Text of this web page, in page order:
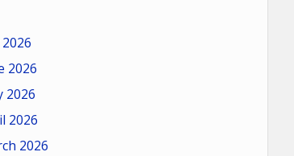
2026
2026
2026
2026
2026